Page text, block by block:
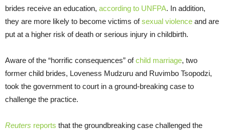
brides receive an education, according to UNFPA. In addition,
they are more likely to become victims ofsexual violence and are
put at a higher risk of death or serious injury in childbirth.
Aware of the “horrific consequences” ofchild marriage, two
former child brides, Loveness Mudzuru and Ruvimbo Tsopodzi,
took the government to court in a ground-breaking case to
challenge the practice.
Reuters reports that the groundbreaking case challenged the